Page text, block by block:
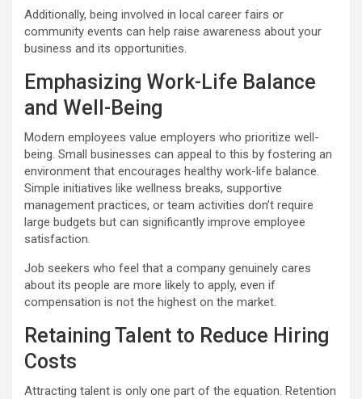
Additionally, being involved in local career fairs or
community events can help raise awareness about your
business and its opportunities.
Emphasizing Work-Life Balance
and Well-Being
Modern employees value employers who prioritize well-
being. Small businesses can appeal to this by fostering an
environment that encourages healthy work-life balance.
Simple initiatives like wellness breaks, supportive
management practices, or team activities don’t require
large budgets but can significantly improve employee
satisfaction.
Job seekers who feel that a company genuinely cares
about its people are more likely to apply, even if
compensation is not the highest on the market.
Retaining Talent to Reduce Hiring
Costs
Attracting talent is only one part of the equation. Retention